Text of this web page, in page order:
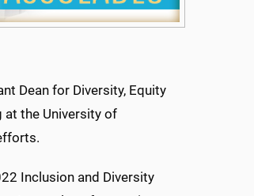
Dean for Diversity, Equity
at the University of
Inclusion and Diversity